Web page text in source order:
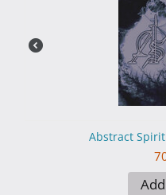
Abstract